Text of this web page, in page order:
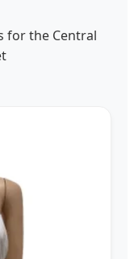
for the Central